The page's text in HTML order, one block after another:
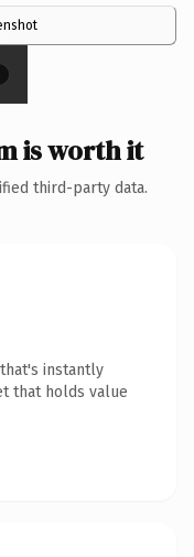
is worth it
third-party data.
instantly
that holds value